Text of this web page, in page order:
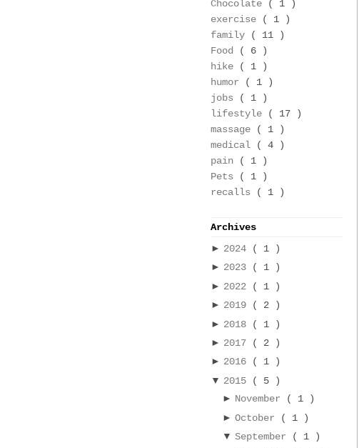
Chocolate
( 1 )
exercise
( 1 )
family
( 11 )
Food
( 6 )
hike
( 1 )
humor
( 1 )
jobs
( 1 )
lifestyle
( 17 )
massage
( 1 )
medical
( 4 )
pain
( 1 )
Pets
( 1 )
recalls
( 1 )
Archives
► 2024
( 1 )
► 2023
( 1 )
► 2022
( 1 )
► 2019
( 2 )
► 2018
( 1 )
► 2017
( 2 )
► 2016
( 1 )
▼ 2015
( 5 )
► November
( 1 )
► October
( 1 )
▼ September
( 1 )